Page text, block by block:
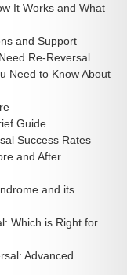
It Works and What
and Support
Re-Reversal
Need to Know About
Guide
Success Rates
and After
and its
Which is Right for
Advanced